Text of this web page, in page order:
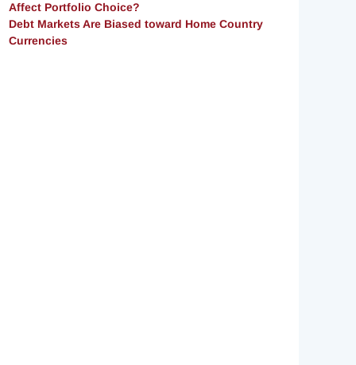
Affect Portfolio Choice?
Debt Markets Are Biased toward Home Country
Currencies